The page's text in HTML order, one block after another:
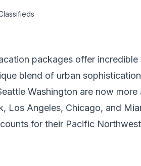
packages offer
blend of urban
Washington are now
Los Angeles, Chicago, and
for their Pacific